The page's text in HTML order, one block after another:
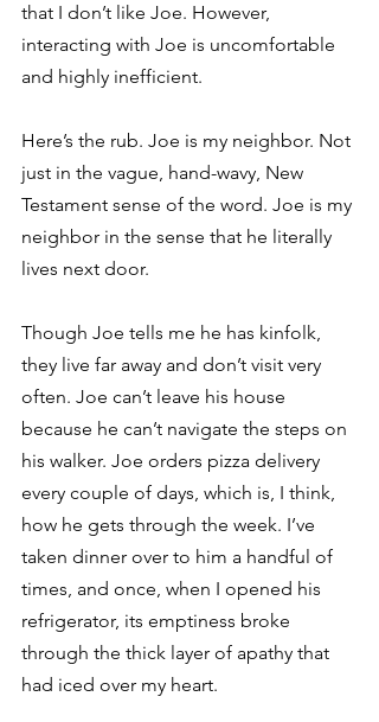
that I don’t like Joe. However,
interacting with Joe is uncomfortable
and highly inefficient.
Here’s the rub. Joe is my neighbor. Not
just in the vague, hand-wavy, New
Testament sense of the word. Joe is my
neighbor in the sense that he literally
lives next door.
Though Joe tells me he has kinfolk,
they live far away and don’t visit very
often. Joe can’t leave his house
because he can’t navigate the steps on
his walker. Joe orders pizza delivery
every couple of days, which is, I think,
how he gets through the week. I’ve
taken dinner over to him a handful of
times, and once, when I opened his
refrigerator, its emptiness broke
through the thick layer of apathy that
had iced over my heart.